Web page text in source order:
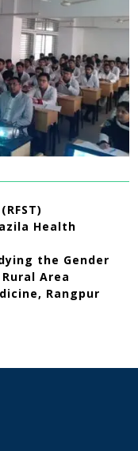
Health
the Gender
Area
Rangpur